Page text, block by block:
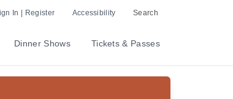
In | Register Accessibility Search
Dinner Shows Tickets & Passes